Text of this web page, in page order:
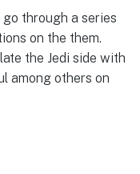
through a series
on the them.
the Jedi side with
among others on